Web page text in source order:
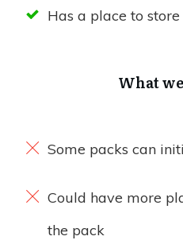
Has a place to
What
Some packs can
Could have more
the pack